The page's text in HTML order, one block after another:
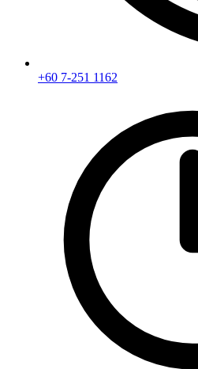
+60 7-251 1162